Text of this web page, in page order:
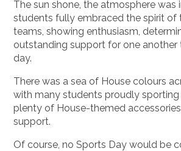
The sun shone, the atmosphere was
students fully embraced the spirit of
teams, showing enthusiasm,
outstanding support for one
day.
There was a sea of House colours
with many students proudly
plenty of House-themed
support.
Of course, no Sports Day would be